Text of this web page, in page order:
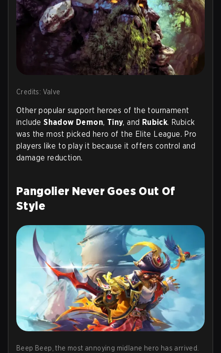
Credits: Valve
Other popular support heroes of the tournament
include Shadow Demon, Tiny, and Rubick. Rubick
was the most picked hero of the Elite League. Pro
players like to play it because it offers control and
damage reduction.
Pangolier Never Goes Out Of
Style
Beep Beep, the most annoying midlane hero has arrived.